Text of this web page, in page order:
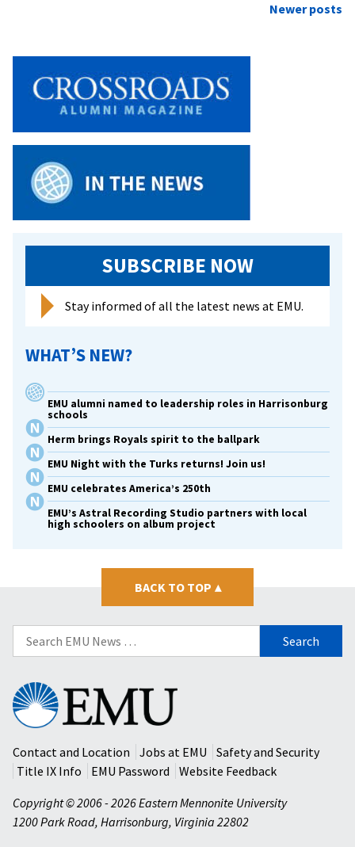
Newer posts
SUBSCRIBE NOW
Stay informed of all the latest news at EMU.
WHAT’S NEW?
EMU alumni named to leadership roles in Harrisonburg
schools
Herm brings Royals spirit to the ballpark
EMU Night with the Turks returns! Join us!
EMU celebrates America’s 250th
EMU’s Astral Recording Studio partners with local
high schoolers on album project
BACK TO TOP ▴
Search
for:
Eastern
Mennonite
University
Contact and Location
Jobs at EMU
Safety and Security
Title IX Info
EMU Password
Website Feedback
Copyright © 2006 - 2026 Eastern Mennonite University
1200 Park Road, Harrisonburg, Virginia 22802